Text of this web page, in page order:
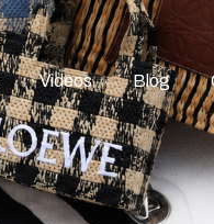
Videos Blog